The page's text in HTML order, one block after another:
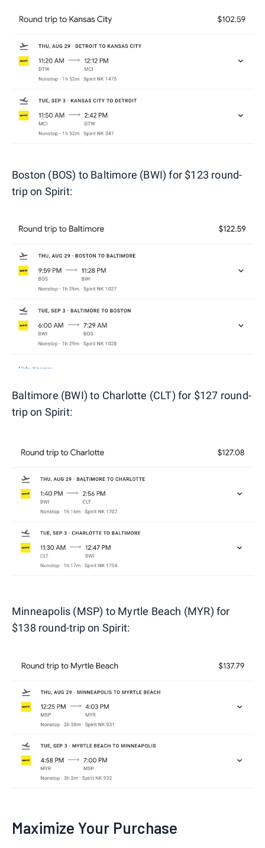
Boston (BOS) to Baltimore (BWI) for $123 round-
trip on Spirit:
Baltimore (BWI) to Charlotte (CLT) for $127 round-
trip on Spirit:
Minneapolis (MSP) to Myrtle Beach (MYR) for
$138 round-trip on Spirit:
Maximize Your Purchase